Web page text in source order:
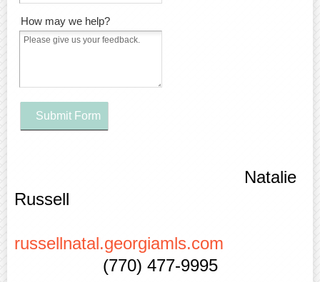
How may we help?
Submit Form
Natalie
Russell
russellnatal.georgiamls.com
(770) 477-9995